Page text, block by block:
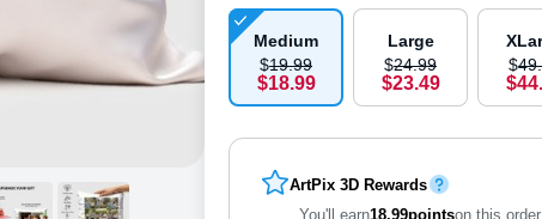
Medium
$19.99
$18.99
Large
$24.99
$23.49
$49.
$44.
ArtPix 3D Rewards
You'll earn18.99pointson this order